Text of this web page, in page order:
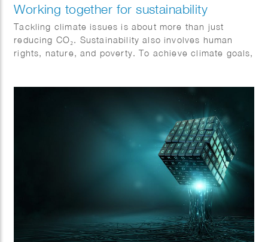
Working together for sustainability
Tackling climate issues is about more than just
reducing CO₂. Sustainability also involves human
rights, nature, and poverty. To achieve climate goals,
Jeroen Murre created fitting illustrations for Anthesis
on this topic, featured in the Financial Daily.